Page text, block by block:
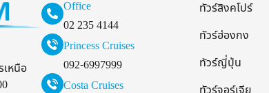
หนือ
Office
02 235 4144
Princess Cruises
092-6997999
Costa Cruises
ทัวร์สิงคโปร์
ทัวร์ฮ่องกง
ทัวร์ญี่ปุ่น